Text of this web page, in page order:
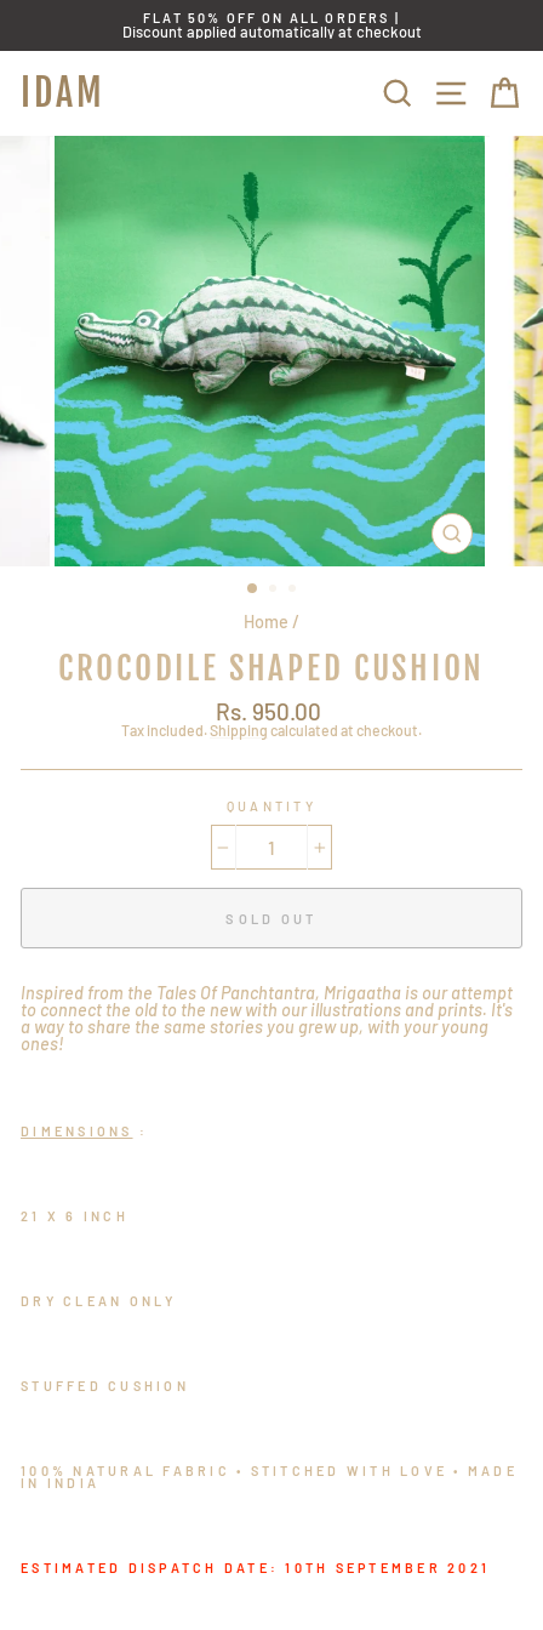
FLAT 50% OFF ON ALL ORDERS |
Discount applied automatically at checkout
IDAM SEARCH
CLOSE
(ESC)
Home /
CROCODILE SHAPED CUSHION
Regular
price
Rs. 950.00
Tax included.Shipping calculated at checkout.
QUANTITY
SOLD OUT
Inspired from the Tales Of Panchtantra, Mrigaatha is our attempt
to connect the old to the new with our illustrations and prints. It's
a way to share the same stories you grew up, with your young
ones!
DIMENSIONS :
21 X 6 INCH
DRY CLEAN ONLY
STUFFED CUSHION
100% NATURAL FABRIC • STITCHED WITH LOVE • MADE
IN INDIA
ESTIMATED DISPATCH DATE: 10TH SEPTEMBER 2021